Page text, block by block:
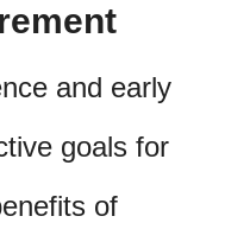
and early
goals for
of